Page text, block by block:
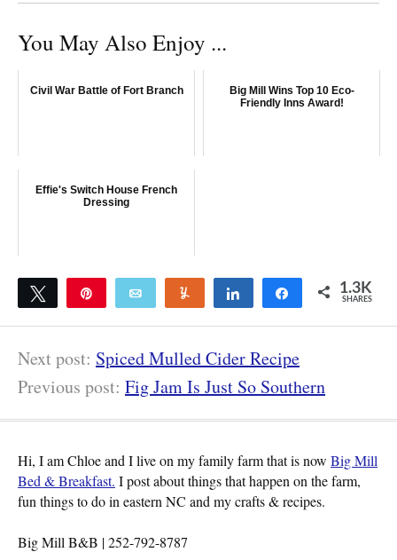
You May Also Enjoy ...
Civil War Battle of Fort Branch
Big Mill Wins Top 10 Eco-
Friendly Inns Award!
Effie's Switch House French
Dressing
Tweet Email Yum Share Share 1.3K
SHARES
Next post: Spiced Mulled Cider Recipe
Previous post: Fig Jam Is Just So Southern
Hi, I am Chloe and I live on my family farm that is now Big Mill
Bed & Breakfast. I post about things that happen on the farm,
fun things to do in eastern NC and my crafts & recipes.
Big Mill B&B | 252-792-8787